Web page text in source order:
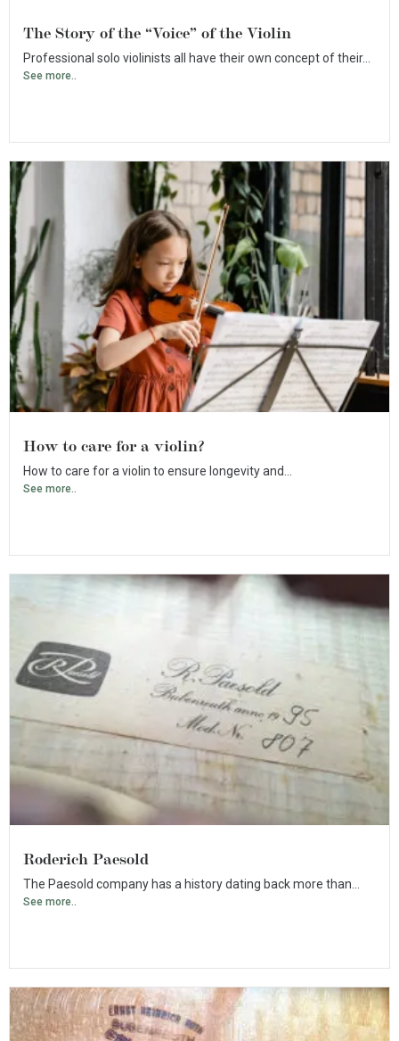
The Story of the “Voice” of the Violin
Professional solo violinists all have their own concept of their...
See more..
How to care for a violin?
How to care for a violin to ensure longevity and...
See more..
Roderich Paesold
The Paesold company has a history dating back more than...
See more..